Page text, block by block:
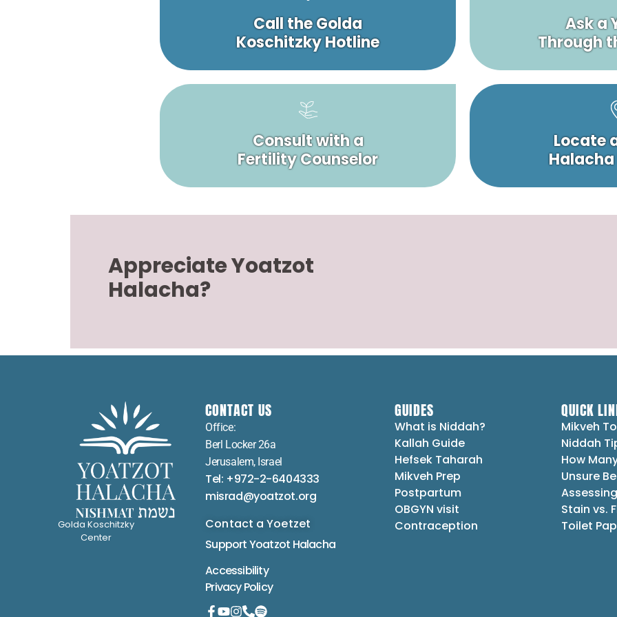
Call the Golda
Koschitzky Hotline
Ask a
Through
Consult with a
Fertility Counselor
Locate
Halacha
Appreciate Yoatzot
Halacha?
Golda Koschitzky
Center
CONTACT US
Office:
Berl Locker 26a
Jerusalem, Israel
Tel: +972-2-6404333
misrad@yoatzot.org
Contact a Yoetzet
Support Yoatzot Halacha
Accessibility
Privacy Policy
GUIDES
What is Niddah?
Kallah Guide
Hefsek Taharah
Mikveh Prep
Postpartum
OBGYN visit
Contraception
QUICK
Mikveh
Niddah
How
Unsure
Stain vs.
Toilet